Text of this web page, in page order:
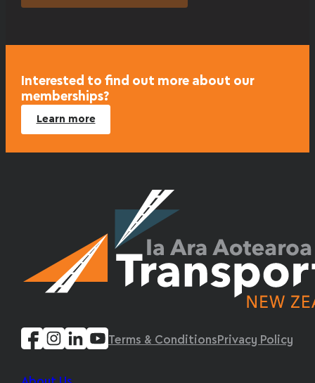
Interested to find out more about our
memberships?
Learn more
Terms & Conditions Privacy Policy